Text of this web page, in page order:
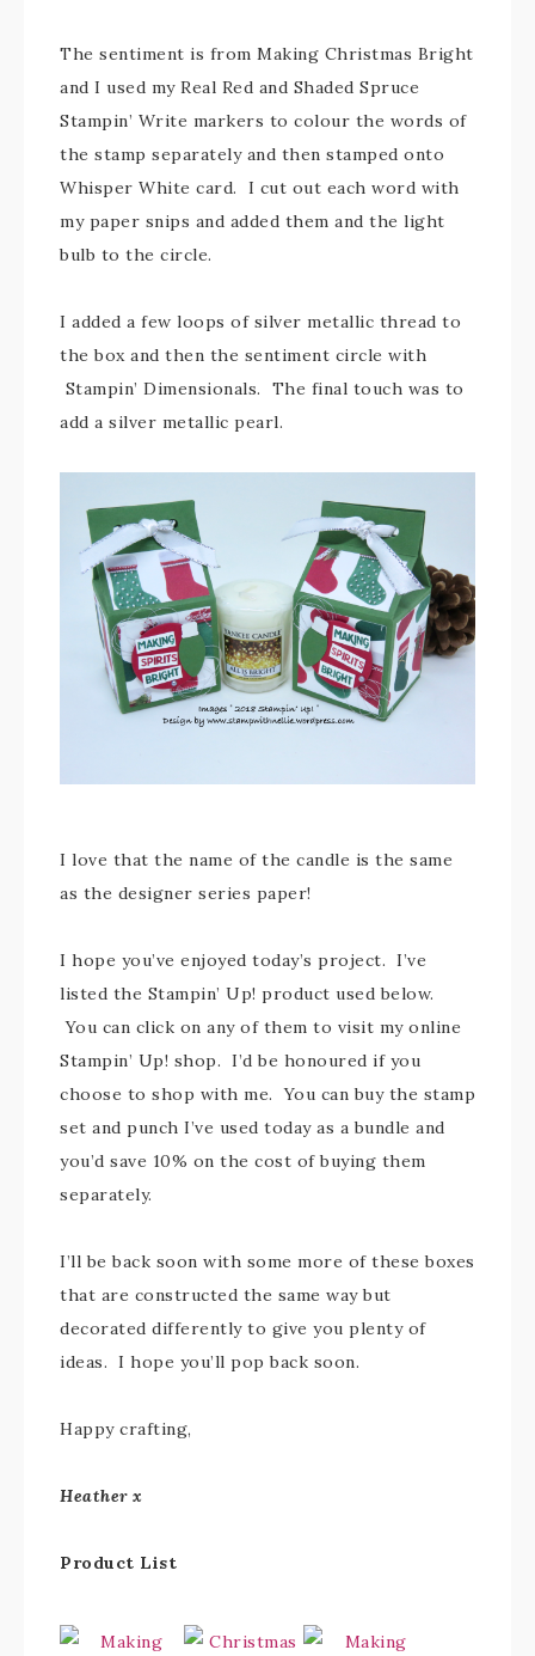
The sentiment is from Making Christmas Bright
and I used my Real Red and Shaded Spruce
Stampin’ Write markers to colour the words of
the stamp separately and then stamped onto
Whisper White card. I cut out each word with
my paper snips and added them and the light
bulb to the circle.
I added a few loops of silver metallic thread to
the box and then the sentiment circle with
Stampin’ Dimensionals. The final touch was to
add a silver metallic pearl.
I love that the name of the candle is the same
as the designer series paper!
I hope you’ve enjoyed today’s project. I’ve
listed the Stampin’ Up! product used below.
You can click on any of them to visit my online
Stampin’ Up! shop. I’d be honoured if you
choose to shop with me. You can buy the stamp
set and punch I’ve used today as a bundle and
you’d save 10% on the cost of buying them
separately.
I’ll be back soon with some more of these boxes
that are constructed the same way but
decorated differently to give you plenty of
ideas. I hope you’ll pop back soon.
Happy crafting,
Heather x
Product List